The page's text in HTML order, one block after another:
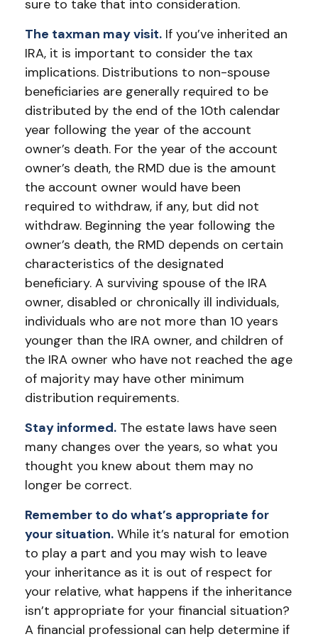
sure to take that into consideration.
The taxman may visit. If you’ve inherited an
IRA, it is important to consider the tax
implications. Distributions to non-spouse
beneficiaries are generally required to be
distributed by the end of the 10th calendar
year following the year of the account
owner’s death. For the year of the account
owner’s death, the RMD due is the amount
the account owner would have been
required to withdraw, if any, but did not
withdraw. Beginning the year following the
owner’s death, the RMD depends on certain
characteristics of the designated
beneficiary. A surviving spouse of the IRA
owner, disabled or chronically ill individuals,
individuals who are not more than 10 years
younger than the IRA owner, and children of
the IRA owner who have not reached the age
of majority may have other minimum
distribution requirements.
Stay informed. The estate laws have seen
many changes over the years, so what you
thought you knew about them may no
longer be correct.
Remember to do what’s appropriate for
your situation. While it’s natural for emotion
to play a part and you may wish to leave
your inheritance as it is out of respect for
your relative, what happens if the inheritance
isn’t appropriate for your financial situation?
A financial professional can help determine if